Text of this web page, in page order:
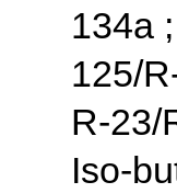
134a
125/
R-23/
Iso-